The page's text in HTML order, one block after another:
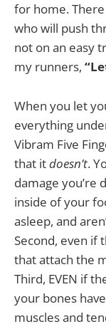
for home.
who will push
not on an easy
my runners,
When you let
everything
Vibram Five
that itdoesn’t.
damage you’re
inside of your
asleep, and
Second, even if
that attach the
Third, EVEN if
your bones
muscles and